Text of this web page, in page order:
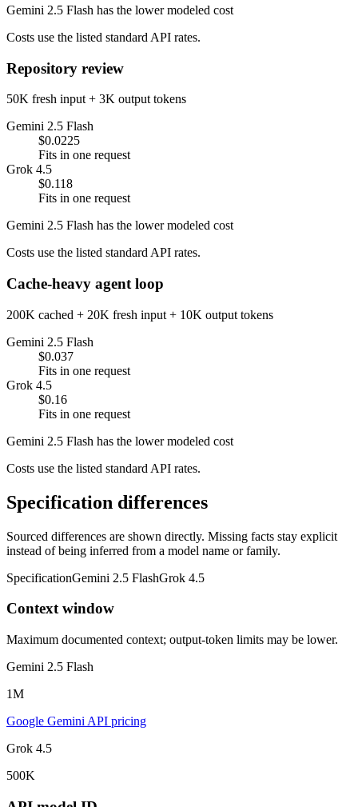
Gemini 2.5 Flash has the lower modeled cost
Costs use the listed standard API rates.
Repository review
50K fresh input + 3K output tokens
Gemini 2.5 Flash
$0.0225
Fits in one request
Grok 4.5
$0.118
Fits in one request
Gemini 2.5 Flash has the lower modeled cost
Costs use the listed standard API rates.
Cache-heavy agent loop
200K cached + 20K fresh input + 10K output tokens
Gemini 2.5 Flash
$0.037
Fits in one request
Grok 4.5
$0.16
Fits in one request
Gemini 2.5 Flash has the lower modeled cost
Costs use the listed standard API rates.
Specification differences
Sourced differences are shown directly. Missing facts stay explicit
instead of being inferred from a model name or family.
SpecificationGemini 2.5 FlashGrok 4.5
Context window
Maximum documented context; output-token limits may be lower.
Gemini 2.5 Flash
1M
Google Gemini API pricing
Grok 4.5
500K